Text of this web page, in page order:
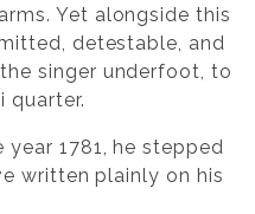
Yet alongside this
detestable, and
singer underfoot, to
quarter.
1781, he stepped
written plainly on his